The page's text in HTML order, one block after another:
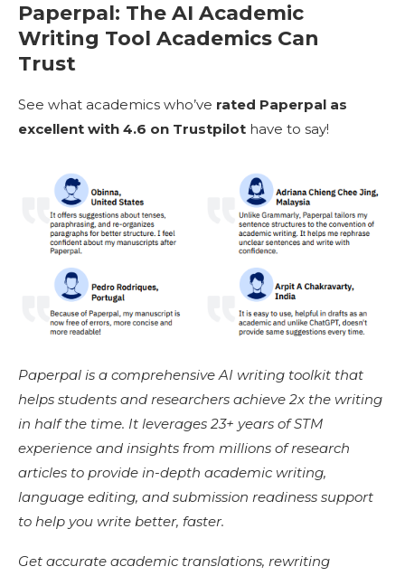
Paperpal: The AI Academic
Writing Tool Academics Can
Trust
See what academics who’ve rated Paperpal as
excellent with 4.6 on Trustpilot have to say!
Paperpal is a comprehensive AI writing toolkit that
helps students and researchers achieve 2x the writing
in half the time. It leverages 23+ years of STM
experience and insights from millions of research
articles to provide in-depth academic writing,
language editing, and submission readiness support
to help you write better, faster.
Get accurate academic translations, rewriting